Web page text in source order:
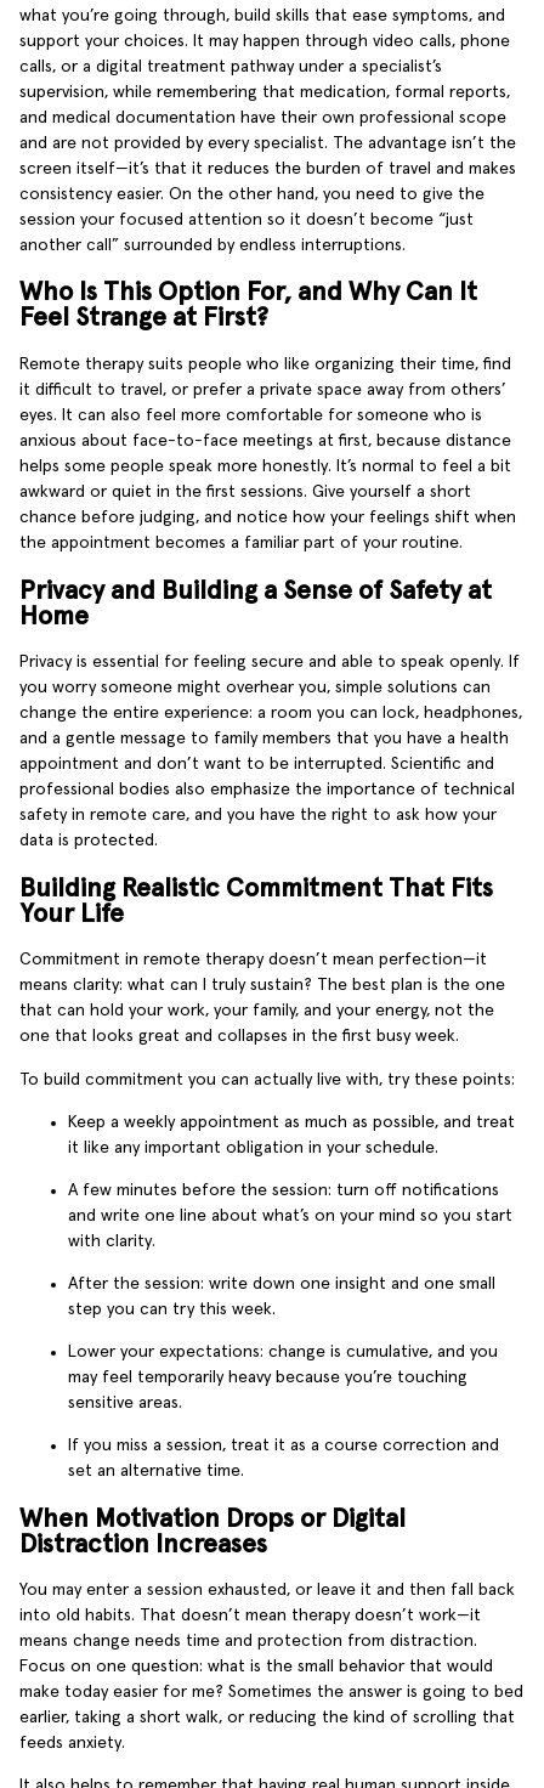
what you’re going through, build skills that ease symptoms, and
support your choices. It may happen through video calls, phone
calls, or a digital treatment pathway under a specialist’s
supervision, while remembering that medication, formal reports,
and medical documentation have their own professional scope
and are not provided by every specialist. The advantage isn’t the
screen itself—it’s that it reduces the burden of travel and makes
consistency easier. On the other hand, you need to give the
session your focused attention so it doesn’t become “just
another call” surrounded by endless interruptions.
Who Is This Option For, and Why Can It
Feel Strange at First?
Remote therapy suits people who like organizing their time, find
it difficult to travel, or prefer a private space away from others’
eyes. It can also feel more comfortable for someone who is
anxious about face-to-face meetings at first, because distance
helps some people speak more honestly. It’s normal to feel a bit
awkward or quiet in the first sessions. Give yourself a short
chance before judging, and notice how your feelings shift when
the appointment becomes a familiar part of your routine.
Privacy and Building a Sense of Safety at
Home
Privacy is essential for feeling secure and able to speak openly. If
you worry someone might overhear you, simple solutions can
change the entire experience: a room you can lock, headphones,
and a gentle message to family members that you have a health
appointment and don’t want to be interrupted. Scientific and
professional bodies also emphasize the importance of technical
safety in remote care, and you have the right to ask how your
data is protected.
Building Realistic Commitment That Fits
Your Life
Commitment in remote therapy doesn’t mean perfection—it
means clarity: what can I truly sustain? The best plan is the one
that can hold your work, your family, and your energy, not the
one that looks great and collapses in the first busy week.
To build commitment you can actually live with, try these points:
Keep a weekly appointment as much as possible, and treat
it like any important obligation in your schedule.
A few minutes before the session: turn off notifications
and write one line about what’s on your mind so you start
with clarity.
After the session: write down one insight and one small
step you can try this week.
Lower your expectations: change is cumulative, and you
may feel temporarily heavy because you’re touching
sensitive areas.
If you miss a session, treat it as a course correction and
set an alternative time.
When Motivation Drops or Digital
Distraction Increases
You may enter a session exhausted, or leave it and then fall back
into old habits. That doesn’t mean therapy doesn’t work—it
means change needs time and protection from distraction.
Focus on one question: what is the small behavior that would
make today easier for me? Sometimes the answer is going to bed
earlier, taking a short walk, or reducing the kind of scrolling that
feeds anxiety.